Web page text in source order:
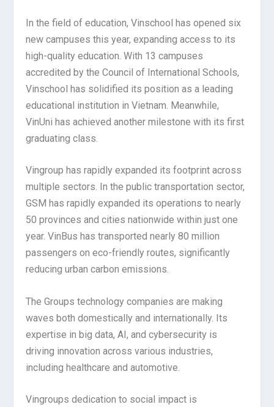
In the field of education, Vinschool has opened six
new campuses this year, expanding access to its
high-quality education. With 13 campuses
accredited by the Council of International Schools,
Vinschool has solidified its position as a leading
educational institution in Vietnam. Meanwhile,
VinUni has achieved another milestone with its first
graduating class.
Vingroup has rapidly expanded its footprint across
multiple sectors. In the public transportation sector,
GSM has rapidly expanded its operations to nearly
50 provinces and cities nationwide within just one
year. VinBus has transported nearly 80 million
passengers on eco-friendly routes, significantly
reducing urban carbon emissions.
The Groups technology companies are making
waves both domestically and internationally. Its
expertise in big data, AI, and cybersecurity is
driving innovation across various industries,
including healthcare and automotive.
Vingroups dedication to social impact is